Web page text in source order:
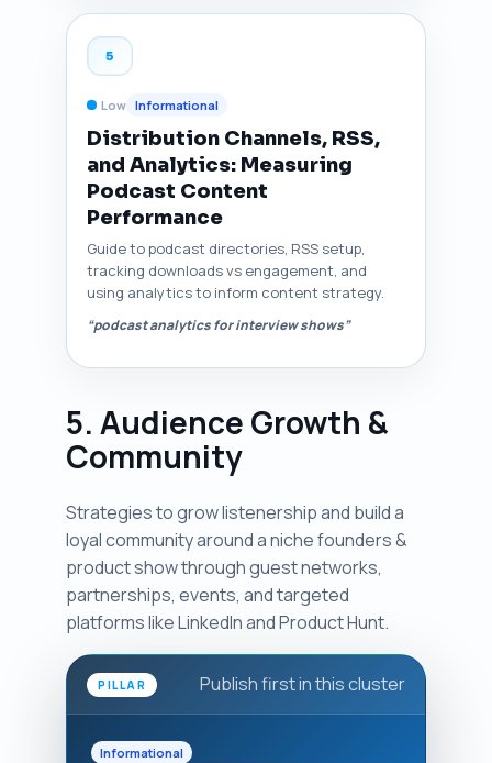
5
Low Informational
Distribution Channels, RSS,
and Analytics: Measuring
Podcast Content
Performance
Guide to podcast directories, RSS setup,
tracking downloads vs engagement, and
using analytics to inform content strategy.
“podcast analytics for interview shows”
5. Audience Growth &
Community
Strategies to grow listenership and build a
loyal community around a niche founders &
product show through guest networks,
partnerships, events, and targeted
platforms like LinkedIn and Product Hunt.
PILLAR Publish first in this cluster
Informational